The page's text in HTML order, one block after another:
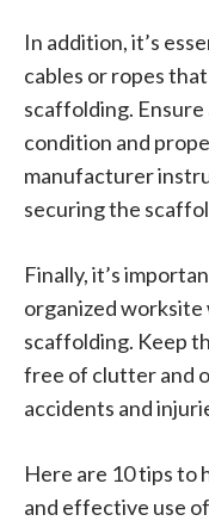
In addition, it’s
cables or ropes
scaffolding. Ensure
condition and
manufacturer
securing the
Finally, it’s
organized worksite
scaffolding. Keep
free of clutter and
accidents and
Here are 10 tips to
and effective use